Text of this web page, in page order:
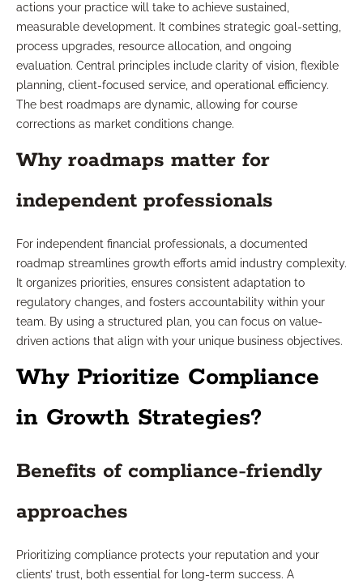
actions your practice will take to achieve sustained,
measurable development. It combines strategic goal-setting,
process upgrades, resource allocation, and ongoing
evaluation. Central principles include clarity of vision, flexible
planning, client-focused service, and operational efficiency.
The best roadmaps are dynamic, allowing for course
corrections as market conditions change.
Why roadmaps matter for
independent professionals
For independent financial professionals, a documented
roadmap streamlines growth efforts amid industry complexity.
It organizes priorities, ensures consistent adaptation to
regulatory changes, and fosters accountability within your
team. By using a structured plan, you can focus on value-
driven actions that align with your unique business objectives.
Why Prioritize Compliance
in Growth Strategies?
Benefits of compliance-friendly
approaches
Prioritizing compliance protects your reputation and your
clients’ trust, both essential for long-term success. A